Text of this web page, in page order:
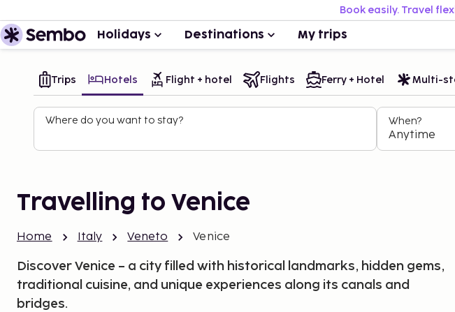
Book easily. Travel
Holidays Destinations My trips
Trips Hotels Flight + hotel Flights Ferry + Hotel Multi-
Where do you want to stay? When?
Anytime
Travelling to Venice
Home Italy Veneto Venice
Discover Venice – a city filled with historical landmarks, hidden gems,
traditional cuisine, and unique experiences along its canals and
bridges.